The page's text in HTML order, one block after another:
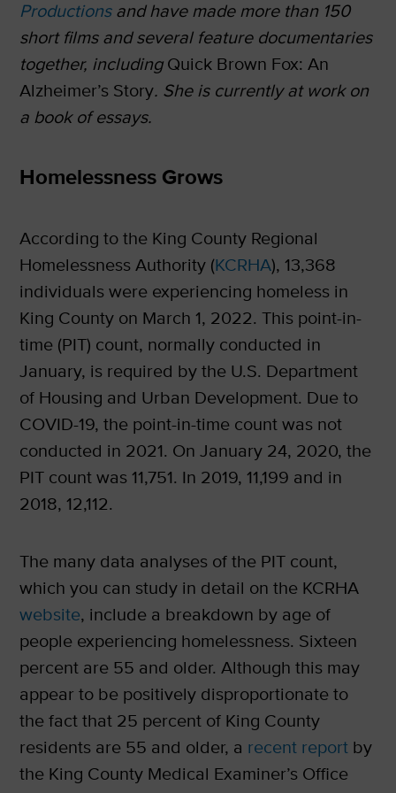
Productionsand have made more than 150
short films and several feature documentaries
together, including Quick Brown Fox: An
Alzheimer’s Story. She is currently at work on
a book of essays.
Homelessness Grows
According to the King County Regional
Homelessness Authority (KCRHA), 13,368
individuals were experiencing homeless in
King County on March 1, 2022. This point-in-
time (PIT) count, normally conducted in
January, is required by the U.S. Department
of Housing and Urban Development. Due to
COVID-19, the point-in-time count was not
conducted in 2021. On January 24, 2020, the
PIT count was 11,751. In 2019, 11,199 and in
2018, 12,112.
The many data analyses of the PIT count,
which you can study in detail on the KCRHA
website, include a breakdown by age of
people experiencing homelessness. Sixteen
percent are 55 and older. Although this may
appear to be positively disproportionate to
the fact that 25 percent of King County
residents are 55 and older, a recent report by
the King County Medical Examiner’s Office